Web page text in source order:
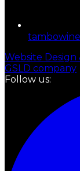
Website Design
GSLD company
Follow us: